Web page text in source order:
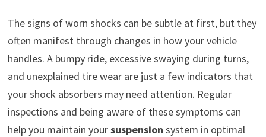
The signs of worn shocks can be subtle at first, but they
often manifest through changes in how your vehicle
handles. A bumpy ride, excessive swaying during turns,
and unexplained tire wear are just a few indicators that
your shock absorbers may need attention. Regular
inspections and being aware of these symptoms can
help you maintain yoursuspension system in optimal